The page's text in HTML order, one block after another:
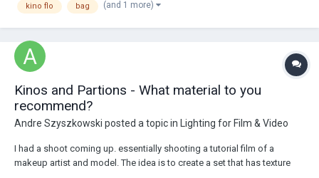
point)...
kino flo bag (and 1 more)
Kinos and Partions - What material to you
recommend?
Andre Szyszkowski posted a topic in Lighting for Film & Video
I had a shoot coming up. essentially shooting a tutorial film of a
makeup artist and model. The idea is to create a set that has texture